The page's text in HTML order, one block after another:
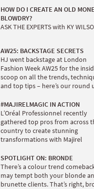
HOW DO I CREATE AN OLD
BLOWDRY?
ASK THE EXPERTS with KY
AW25: BACKSTAGE SECRETS
HJ went backstage at London
Fashion Week AW25 for the
scoop on all the trends,
and top tips – here’s our
#MAJIRELMAGIC IN ACTION
L’Oréal Professionnel recently
gathered top pros from across
country to create stunning
transformations with Majirel
SPOTLIGHT ON: BRONDE
There’s a colour trend
may tempt both your blonde
brunette clients. That’s right,